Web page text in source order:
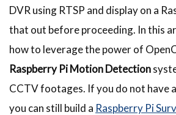
DVR using RTSP and display on a
that out before proceeding. In this
how to leverage the power of
Raspberry Pi Motion Detection
CCTV footages. If you do not have
you can still build a Raspberry Pi